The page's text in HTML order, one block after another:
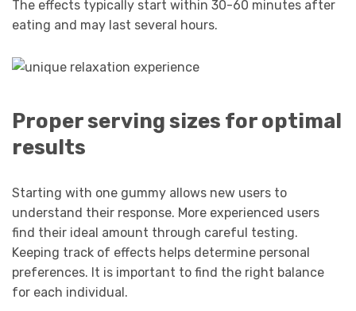
The effects typically start within 30-60 minutes after
eating and may last several hours.
Proper serving sizes for optimal
results
Starting with one gummy allows new users to
understand their response. More experienced users
find their ideal amount through careful testing.
Keeping track of effects helps determine personal
preferences. It is important to find the right balance
for each individual.